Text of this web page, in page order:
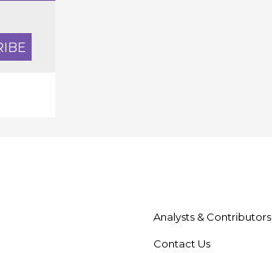
Analysts & Contributors
Contact Us